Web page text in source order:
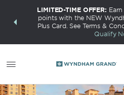
deals—
LIMITED-TIME OFFER:
points with the NEW
Plus Card. See Terms &
Qualify